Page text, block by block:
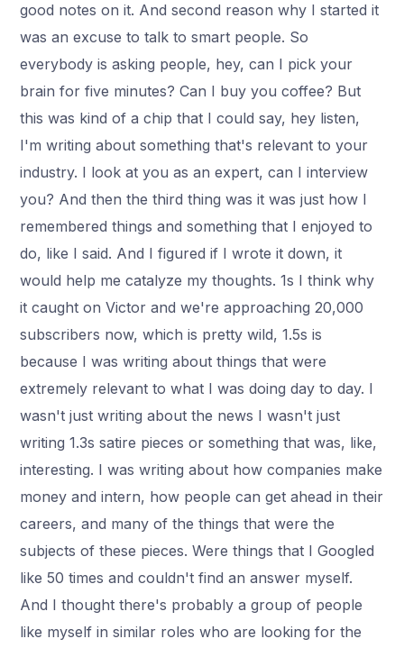
good notes on it. And second reason why I started it
was an excuse to talk to smart people. So
everybody is asking people, hey, can I pick your
brain for five minutes? Can I buy you coffee? But
this was kind of a chip that I could say, hey listen,
I'm writing about something that's relevant to your
industry. I look at you as an expert, can I interview
you? And then the third thing was it was just how I
remembered things and something that I enjoyed to
do, like I said. And I figured if I wrote it down, it
would help me catalyze my thoughts. 1s I think why
it caught on Victor and we're approaching 20,000
subscribers now, which is pretty wild, 1.5s is
because I was writing about things that were
extremely relevant to what I was doing day to day. I
wasn't just writing about the news I wasn't just
writing 1.3s satire pieces or something that was, like,
interesting. I was writing about how companies make
money and intern, how people can get ahead in their
careers, and many of the things that were the
subjects of these pieces. Were things that I Googled
like 50 times and couldn't find an answer myself.
And I thought there's probably a group of people
like myself in similar roles who are looking for the